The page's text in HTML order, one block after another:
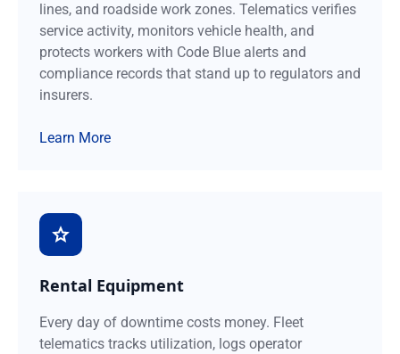
lines, and roadside work zones. Telematics verifies
service activity, monitors vehicle health, and
protects workers with Code Blue alerts and
compliance records that stand up to regulators and
insurers.
Learn More
Rental Equipment
Every day of downtime costs money. Fleet
telematics tracks utilization, logs operator